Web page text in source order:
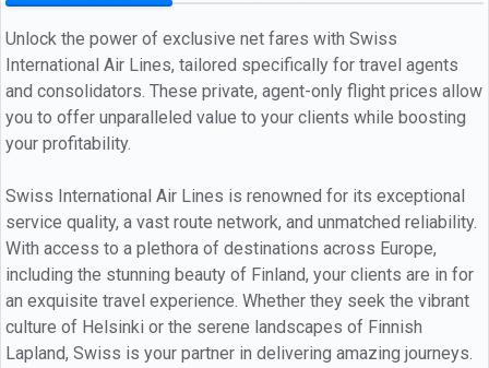
Unlock the power of exclusive net fares with Swiss
International Air Lines, tailored specifically for travel agents
and consolidators. These private, agent-only flight prices allow
you to offer unparalleled value to your clients while boosting
your profitability.
Swiss International Air Lines is renowned for its exceptional
service quality, a vast route network, and unmatched reliability.
With access to a plethora of destinations across Europe,
including the stunning beauty of Finland, your clients are in for
an exquisite travel experience. Whether they seek the vibrant
culture of Helsinki or the serene landscapes of Finnish
Lapland, Swiss is your partner in delivering amazing journeys.